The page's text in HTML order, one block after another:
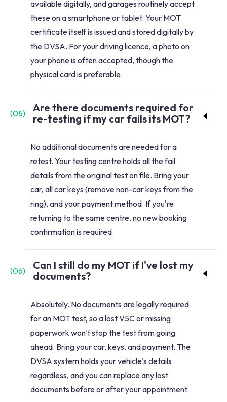
available digitally, and garages routinely accept
these on a smartphone or tablet. Your MOT
certificate itself is issued and stored digitally by
the DVSA. For your driving licence, a photo on
your phone is often accepted, though the
physical card is preferable.
(05)
Are there documents required for
re-testing if my car fails its MOT?
No additional documents are needed for a
retest. Your testing centre holds all the fail
details from the original test on file. Bring your
car, all car keys (remove non-car keys from the
ring), and your payment method. If you're
returning to the same centre, no new booking
confirmation is required.
(06)
Can I still do my MOT if I've lost my
documents?
Absolutely. No documents are legally required
for an MOT test, so a lost V5C or missing
paperwork won't stop the test from going
ahead. Bring your car, keys, and payment. The
DVSA system holds your vehicle's details
regardless, and you can replace any lost
documents before or after your appointment.